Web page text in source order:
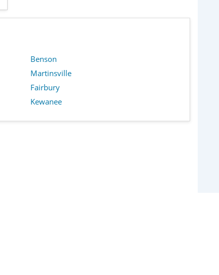
Benson
Martinsville
Fairbury
Kewanee